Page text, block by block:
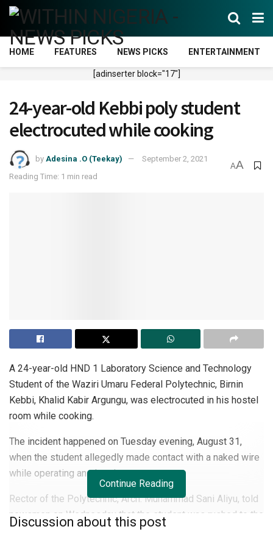
HOME FEATURES NEWS PICKS ENTERTAINMENT
[adinserter block="17"]
24-year-old Kebbi poly student
electrocuted while cooking
by Adesina .O (Teekay)
September 2, 2021
Reading Time: 1 min read
AA
A 24-year-old HND 1 Laboratory Science and Technology
Student of the Waziri Umaru Federal Polytechnic, Birnin
Kebbi, Khalid Kabir Argungu, was electrocuted in his hostel
room while cooking.
The incident happened on Tuesday evening, August 31,
when the student allegedly made contact with a naked wire
while operating an electric stove.
Rector of the Polytechnic, Arch. Muhammad Sani Aliyu, told
newsmen on Wednesday that the student was rushed to the
institution’s clinic but when the doctors and nurses realised
Continue Reading
Discussion about this post